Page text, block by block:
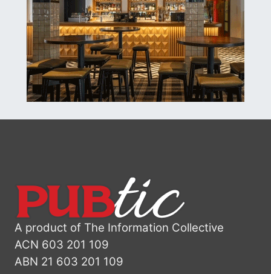
A product of The Information Collective
ACN 603 201 109
ABN 21 603 201 109